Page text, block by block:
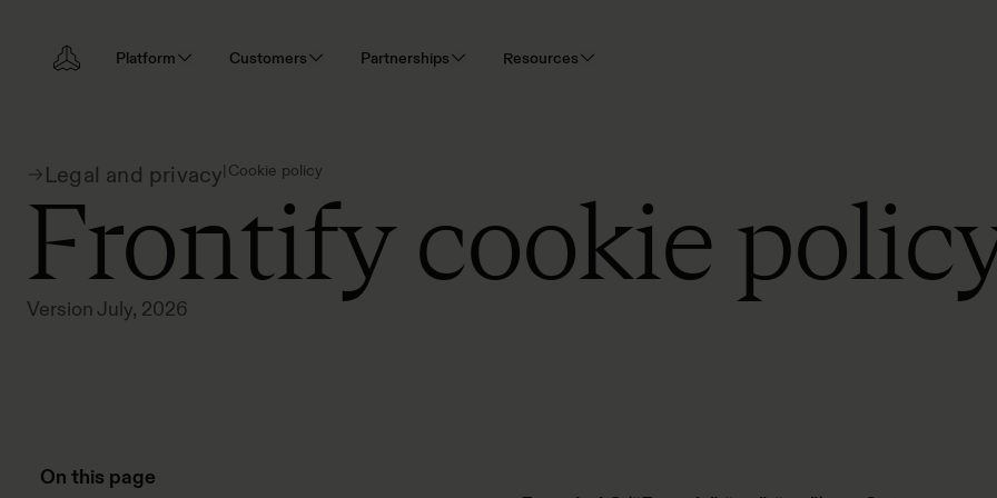
Platform Customers Partnerships Resources
Legal and privacy| Cookie policy
Frontify cookie
Version July, 2026
On this page